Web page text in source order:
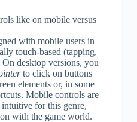
like on mobile versus
with mobile users in
touch-based (tapping,
desktop versions, you
to click on buttons
elements or, in some
Mobile controls are
for this genre,
with the game world.